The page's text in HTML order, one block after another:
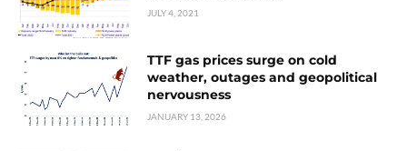
JULY 4, 2021
TTF gas prices surge on cold
weather, outages and geopolitical
nervousness
JANUARY 13, 2026